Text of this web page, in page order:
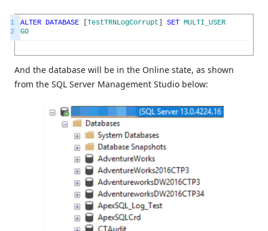
1
2
ALTER DATABASE TestTRNLogCorrupt SET MULTI_USER
GO
And the database will be in the Online state, as shown
from the SQL Server Management Studio below: